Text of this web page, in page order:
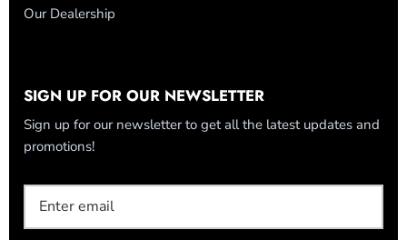
Our Dealership
SIGN UP FOR OUR NEWSLETTER
Sign up for our newsletter to get all the latest updates and
promotions!